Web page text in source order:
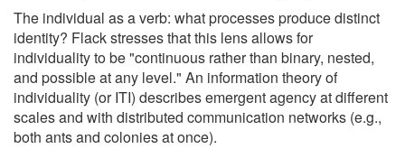
The individual as a verb: what processes produce distinct
identity? Flack stresses that this lens allows for
individuality to be "continuous rather than binary, nested,
and possible at any level." An information theory of
individuality (or ITI) describes emergent agency at different
scales and with distributed communication networks (e.g.,
both ants and colonies at once).